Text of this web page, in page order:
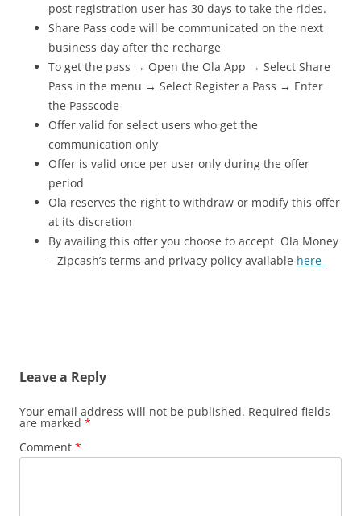
post registration user has 30 days to take the rides.
Share Pass code will be communicated on the next
business day after the recharge
To get the pass → Open the Ola App → Select Share
Pass in the menu → Select Register a Pass → Enter
the Passcode
Offer valid for select users who get the
communication only
Offer is valid once per user only during the offer
period
Ola reserves the right to withdraw or modify this offer
at its discretion
By availing this offer you choose to accept Ola Money
– Zipcash’s terms and privacy policy available here
Leave a Reply
Your email address will not be published. Required fields
are marked *
Comment *